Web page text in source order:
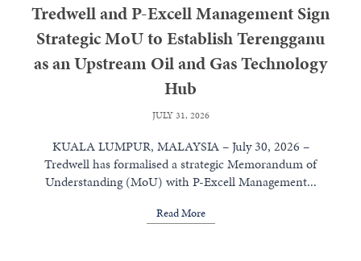
Tredwell and P-Excell Management Sign
Strategic MoU to Establish Terengganu
as an Upstream Oil and Gas Technology
Hub
JULY 31, 2026
KUALA LUMPUR, MALAYSIA – July 30, 2026 –
Tredwell has formalised a strategic Memorandum of
Understanding (MoU) with P-Excell Management...
Read More